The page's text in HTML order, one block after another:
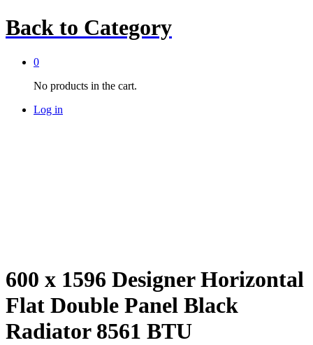
Back to Category
0
No products in the cart.
Log in
600 x 1596 Designer Horizontal
Flat Double Panel Black
Radiator 8561 BTU